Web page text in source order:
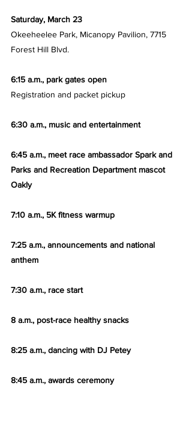
Saturday, March 23
Okeeheelee Park, Micanopy Pavilion, 7715
Forest Hill Blvd.
6:15 a.m., park gates open
Registration and packet pickup
6:30 a.m., music and entertainment
6:45 a.m., meet race ambassador Spark and
Parks and Recreation Department mascot
Oakly
7:10 a.m., 5K fitness warmup
7:25 a.m., announcements and national
anthem
7:30 a.m., race start
8 a.m., post-race healthy snacks
8:25 a.m., dancing with DJ Petey
8:45 a.m., awards ceremony